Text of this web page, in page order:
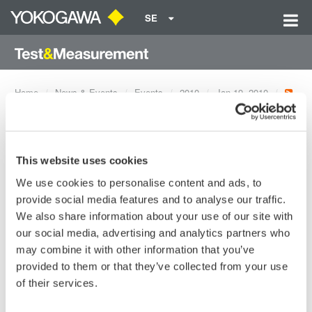
This website uses cookies
We use cookies to personalise content and ads, to
provide social media features and to analyse our traffic.
We also share information about your use of our site with
our social media, advertising and analytics partners who
may combine it with other information that you’ve
provided to them or that they’ve collected from your use
of their services.
SE
Home News & Events Events 2010 Jan 19, 2010
FTTH OTDR Testing for
Networks with 32:1 Splitters
Having the ability to easily and accurately test FTTH networks
through splitters lowers installation and maintenance costs.
Dates: Jan 19, 2010